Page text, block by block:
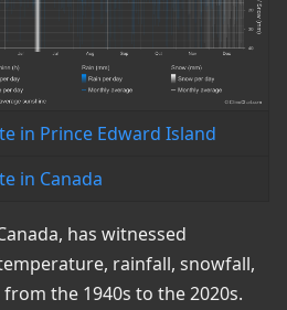
in Prince Edward Island
in Canada
has witnessed
rainfall, snowfall,
the 1940s to the 2020s.